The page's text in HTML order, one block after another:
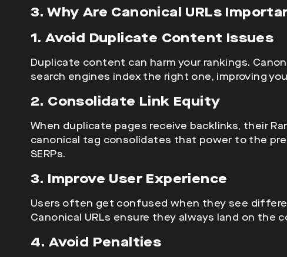
3. Why Are Canonical URLs
1. Avoid Duplicate Content Issues
Duplicate content can harm your rankings.
search engines index the right one, improving
2. Consolidate Link Equity
When duplicate pages receive backlinks, their
canonical tag consolidates that power to the
SERPs.
3. Improve User Experience
Users often get confused when they see
Canonical URLs ensure they always land on the
4. Avoid Penalties